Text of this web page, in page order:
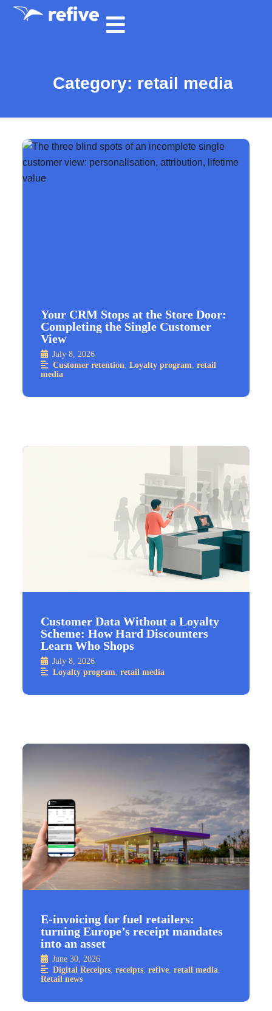
Category: retail media
Your CRM Stops at the Store Door:
Completing the Single Customer
View
July 8, 2026
Customer retention,Loyalty program,retail
media
Customer Data Without a Loyalty
Scheme: How Hard Discounters
Learn Who Shops
July 8, 2026
Loyalty program,retail media
E-invoicing for fuel retailers:
turning Europe’s receipt mandates
into an asset
June 30, 2026
Digital Receipts,receipts,refive,retail media,
Retail news